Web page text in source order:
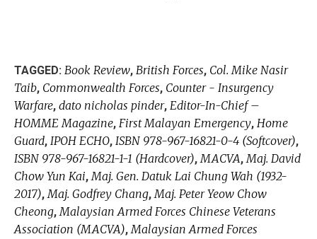
TAGGED: Book Review, British Forces, Col. Mike Nasir
Taib, Commonwealth Forces, Counter - Insurgency
Warfare, dato nicholas pinder, Editor-In-Chief –
HOMME Magazine, First Malayan Emergency, Home
Guard, IPOH ECHO, ISBN 978-967-16821-0-4 (Softcover),
ISBN 978-967-16821-1-1 (Hardcover),MACVA,Maj. David
Chow Yun Kai,Maj. Gen. Datuk Lai Chung Wah (1932-
2017),Maj. Godfrey Chang,Maj. Peter Yeow Chow
Cheong,Malaysian Armed Forces Chinese Veterans
Association (MACVA),Malaysian Armed Forces